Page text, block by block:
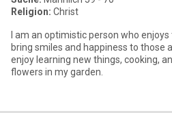
Religion: Christ
I am an optimistic person who
bring smiles and happiness to those
enjoy learning new things, cooking,
flowers in my garden.